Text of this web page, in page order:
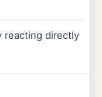
reacting directly